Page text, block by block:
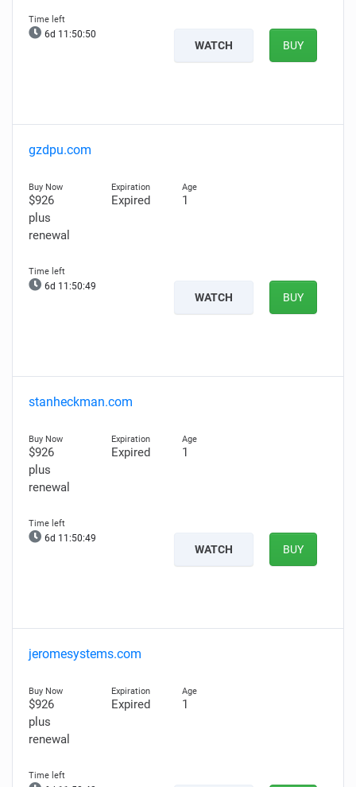
6d 11:50:49
WATCH BUY
gzdpu.com
$926
plus
renewal
Expired 1
6d 11:50:48
WATCH BUY
stanheckman.com
$926
plus
renewal
Expired 1
6d 11:50:48
WATCH BUY
jeromesystems.com
$926
plus
renewal
Expired 1